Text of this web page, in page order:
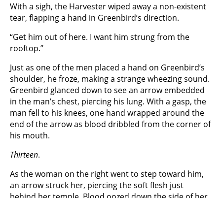
With a sigh, the Harvester wiped away a non-existent
tear, flapping a hand in Greenbird’s direction.
“Get him out of here. I want him strung from the
rooftop.”
Just as one of the men placed a hand on Greenbird’s
shoulder, he froze, making a strange wheezing sound.
Greenbird glanced down to see an arrow embedded
in the man’s chest, piercing his lung. With a gasp, the
man fell to his knees, one hand wrapped around the
end of the arrow as blood dribbled from the corner of
his mouth.
Thirteen.
As the woman on the right went to step toward him,
an arrow struck her, piercing the soft flesh just